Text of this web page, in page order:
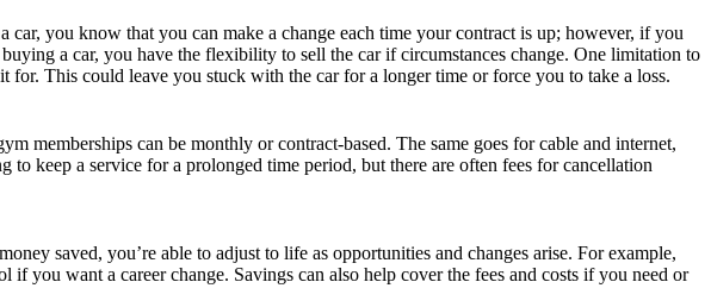
you know that you can make a change each time your contract is up; however, if you
a car, you have the flexibility to sell the car if circumstances change. One limitation to
This could leave you stuck with the car for a longer time or force you to take a loss.
memberships can be monthly or contract-based. The same goes for cable and internet,
keep a service for a prolonged time period, but there are often fees for cancellation
saved, you’re able to adjust to life as opportunities and changes arise. For example,
you want a career change. Savings can also help cover the fees and costs if you need or